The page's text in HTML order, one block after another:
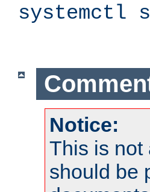
systemctl
Notice:
This is not
should be